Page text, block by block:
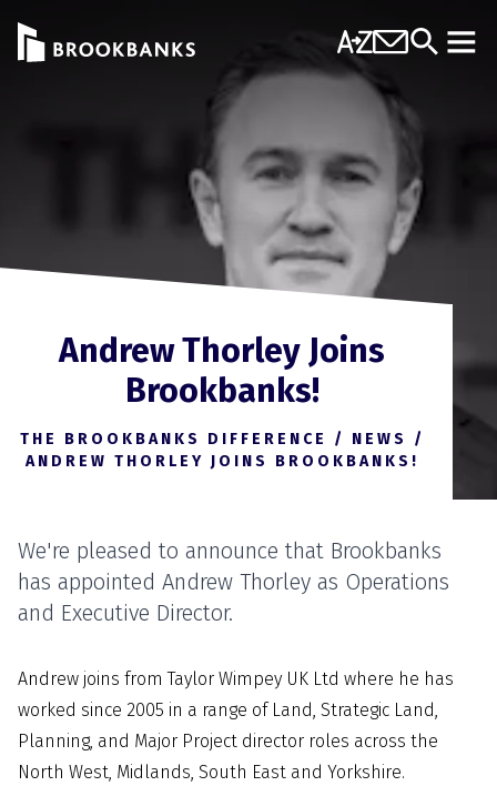
Skip to content
A-Z Contact Us
Search
Andrew Thorley Joins
Brookbanks!
THE BROOKBANKS DIFFERENCE / NEWS
/
ANDREW THORLEY JOINS BROOKBANKS!
We're pleased to announce that Brookbanks
has appointed Andrew Thorley as Operations
and Executive Director.
Andrew joins from Taylor Wimpey UK Ltd where he has
worked since 2005 in a range of Land, Strategic Land,
Planning, and Major Project director roles across the
North West, Midlands, South East and Yorkshire.